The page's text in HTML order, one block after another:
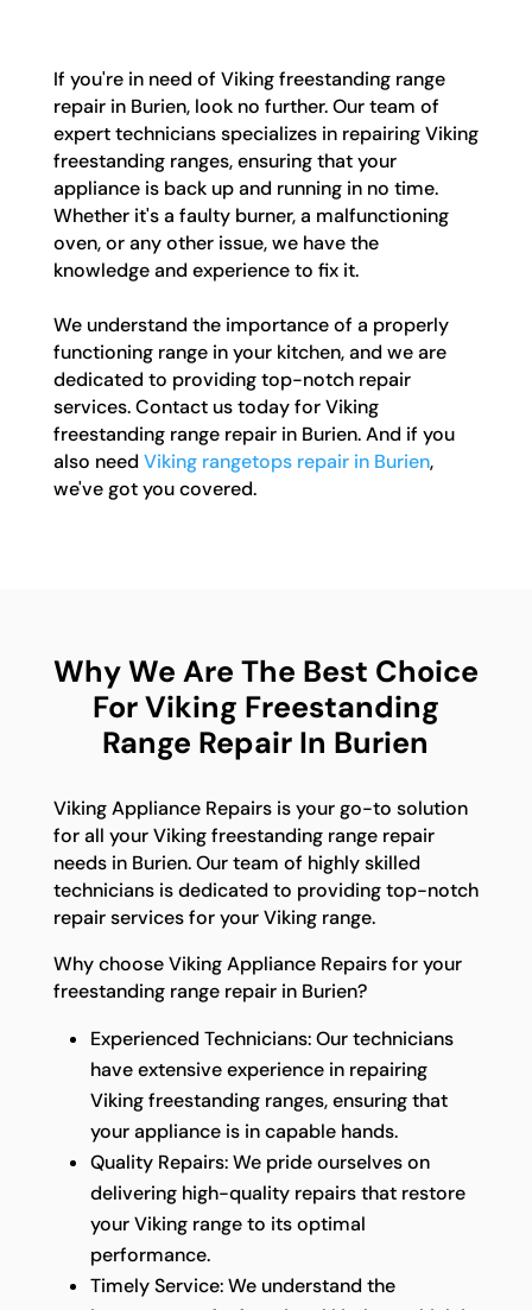
If you're in need of Viking freestanding range
repair in Burien, look no further. Our team of
expert technicians specializes in repairing Viking
freestanding ranges, ensuring that your
appliance is back up and running in no time.
Whether it's a faulty burner, a malfunctioning
oven, or any other issue, we have the
knowledge and experience to fix it.
We understand the importance of a properly
functioning range in your kitchen, and we are
dedicated to providing top-notch repair
services. Contact us today for Viking
freestanding range repair in Burien. And if you
also need Viking rangetops repair in Burien,
we've got you covered.
Why We Are The Best Choice
For Viking Freestanding
Range Repair In Burien
Viking Appliance Repairs is your go-to solution
for all your Viking freestanding range repair
needs in Burien. Our team of highly skilled
technicians is dedicated to providing top-notch
repair services for your Viking range.
Why choose Viking Appliance Repairs for your
freestanding range repair in Burien?
Experienced Technicians: Our technicians
have extensive experience in repairing
Viking freestanding ranges, ensuring that
your appliance is in capable hands.
Quality Repairs: We pride ourselves on
delivering high-quality repairs that restore
your Viking range to its optimal
performance.
Timely Service: We understand the